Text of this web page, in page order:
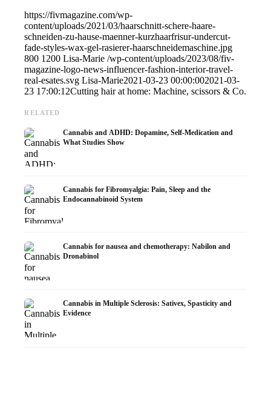
https://fivmagazine.com/wp-
content/uploads/2021/03/haarschnitt-schere-haare-
schneiden-zu-hause-maenner-kurzhaarfrisur-undercut-
fade-styles-wax-gel-rasierer-haarschneidemaschine.jpg
800 1200 Lisa-Marie /wp-content/uploads/2023/08/fiv-
magazine-logo-news-influencer-fashion-interior-travel-
real-esates.svg Lisa-Marie2021-03-23 00:00:002021-03-
23 17:00:12Cutting hair at home: Machine, scissors & Co.
RELATED
Cannabis and ADHD: Dopamine, Self-Medication and
What Studies Show
Cannabis for Fibromyalgia: Pain, Sleep and the
Endocannabinoid System
Cannabis for nausea and chemotherapy: Nabilon and
Dronabinol
Cannabis in Multiple Sclerosis: Sativex, Spasticity and
Evidence